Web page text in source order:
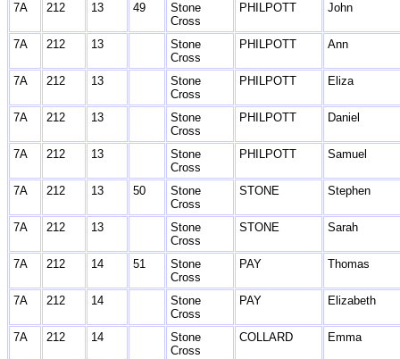
7A 212 13 49
Stone
Cross
PHILPOTT John
7A 212 13
Stone
Cross
PHILPOTT Ann
7A 212 13
Stone
Cross
PHILPOTT Eliza
7A 212 13
Stone
Cross
PHILPOTT Daniel
7A 212 13
Stone
Cross
PHILPOTT Samuel
7A 212 13 50
Stone
Cross
STONE Stephen
7A 212 13
Stone
Cross
STONE Sarah
7A 212 14 51
Stone
Cross
PAY Thomas
7A 212 14
Stone
Cross
PAY Elizabeth
7A 212 14
Stone
Cross
COLLARD Emma